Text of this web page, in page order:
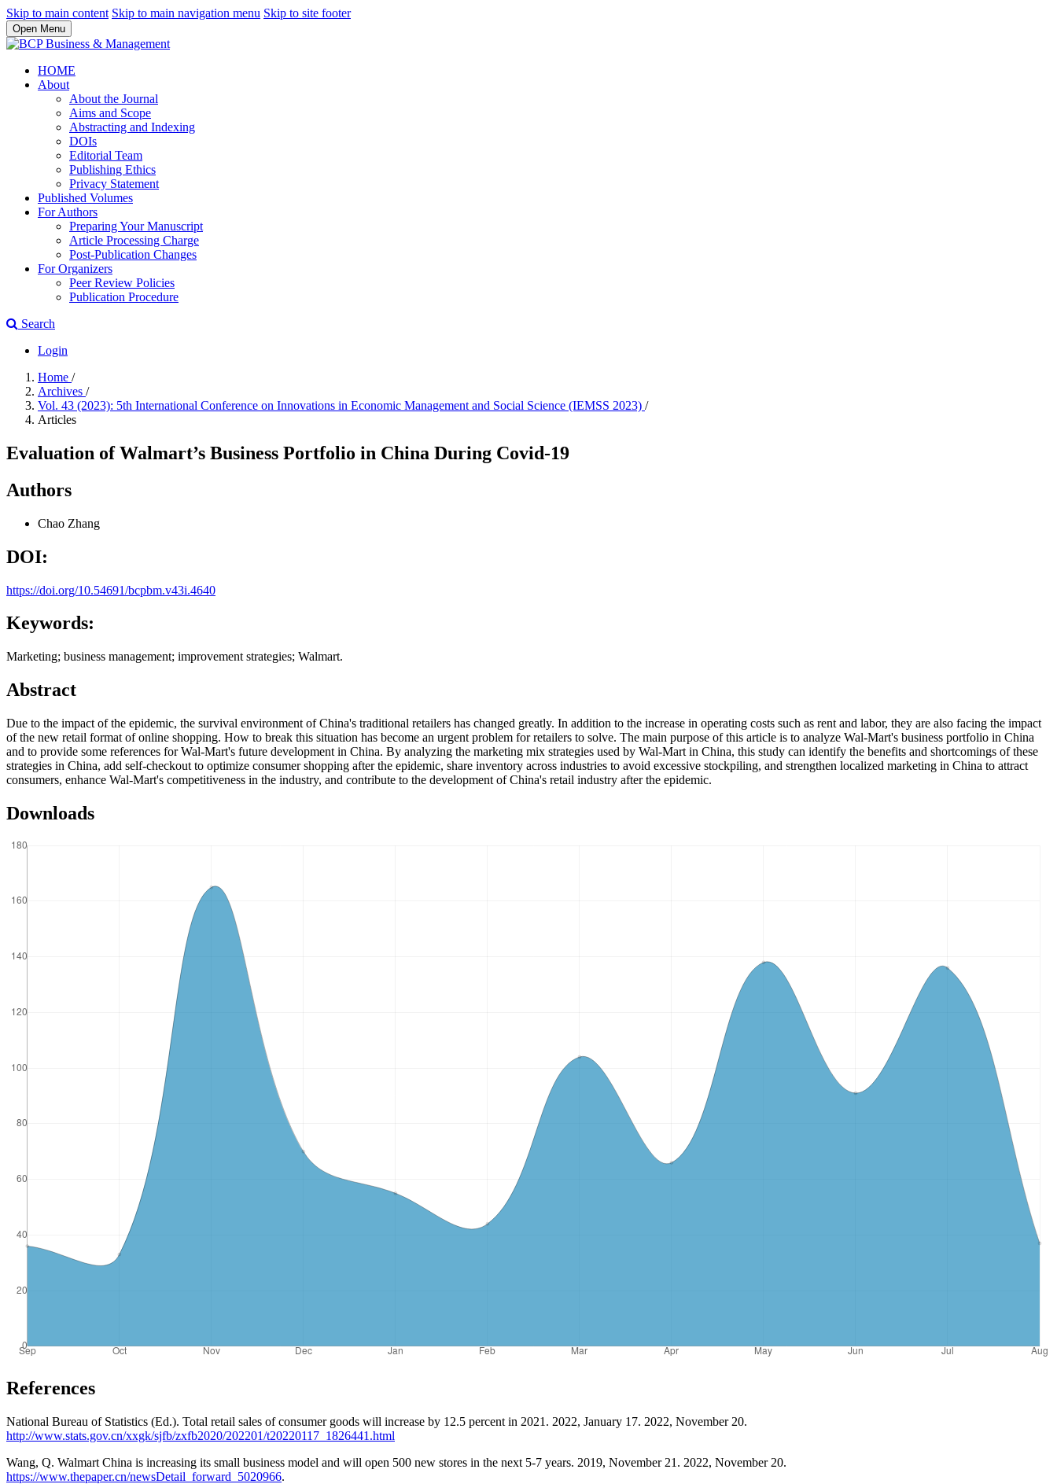
Skip to main content Skip to main navigation menu Skip to site footer
Open Menu
HOME
About
About the Journal
Aims and Scope
Abstracting and Indexing
DOIs
Editorial Team
Publishing Ethics
Privacy Statement
Published Volumes
For Authors
Preparing Your Manuscript
Article Processing Charge
Post-Publication Changes
For Organizers
Peer Review Policies
Publication Procedure
Search
Login
Home /
Archives /
Vol. 43 (2023): 5th International Conference on Innovations in Economic Management and Social Science (IEMSS 2023) /
Articles
Evaluation of Walmart’s Business Portfolio in China During Covid-19
Authors
Chao Zhang
DOI:
https://doi.org/10.54691/bcpbm.v43i.4640
Keywords:
Marketing; business management; improvement strategies; Walmart.
Abstract
Due to the impact of the epidemic, the survival environment of China's traditional retailers has changed greatly. In addition to the increase in operating costs such as rent and labor, they are also facing the impact
of the new retail format of online shopping. How to break this situation has become an urgent problem for retailers to solve. The main purpose of this article is to analyze Wal-Mart's business portfolio in China
and to provide some references for Wal-Mart's future development in China. By analyzing the marketing mix strategies used by Wal-Mart in China, this study can identify the benefits and shortcomings of these
strategies in China, add self-checkout to optimize consumer shopping after the epidemic, share inventory across industries to avoid excessive stockpiling, and strengthen localized marketing in China to attract
consumers, enhance Wal-Mart's competitiveness in the industry, and contribute to the development of China's retail industry after the epidemic.
Downloads
References
National Bureau of Statistics (Ed.). Total retail sales of consumer goods will increase by 12.5 percent in 2021. 2022, January 17. 2022, November 20.
http://www.stats.gov.cn/xxgk/sjfb/zxfb2020/202201/t20220117_1826441.html
Wang, Q. Walmart China is increasing its small business model and will open 500 new stores in the next 5-7 years. 2019, November 21. 2022, November 20.
https://www.thepaper.cn/newsDetail_forward_5020966.